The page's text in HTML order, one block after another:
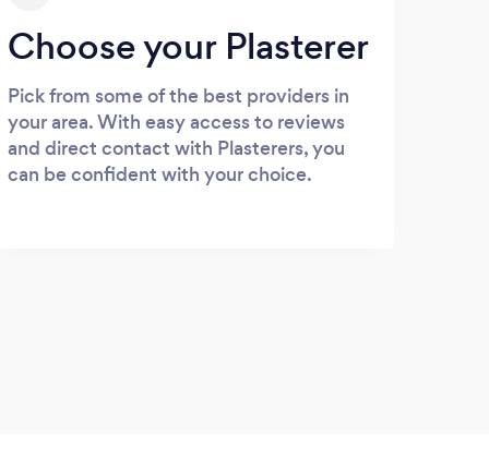
Choose your Plasterer
Pick from some of the best providers in
your area. With easy access to reviews
and direct contact with Plasterers, you
can be confident with your choice.